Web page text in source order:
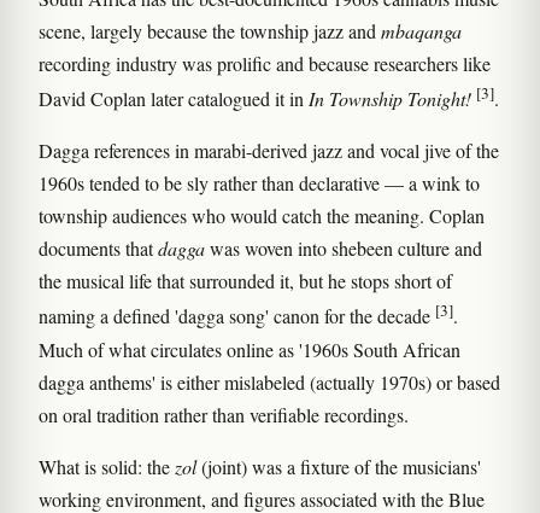
scene, largely because the township jazz and mbaqanga
recording industry was prolific and because researchers like
David Coplan later catalogued it inIn Township Tonight! [3].
Dagga references in marabi-derived jazz and vocal jive of the
1960s tended to be sly rather than declarative — a wink to
township audiences who would catch the meaning. Coplan
documents thatdaggawas woven into shebeen culture and
the musical life that surrounded it, but he stops short of
naming a defined 'dagga song' canon for the decade [3].
Much of what circulates online as '1960s South African
dagga anthems' is either mislabeled (actually 1970s) or based
on oral tradition rather than verifiable recordings.
What is solid: the zol(joint) was a fixture of the musicians'
working environment, and figures associated with the Blue